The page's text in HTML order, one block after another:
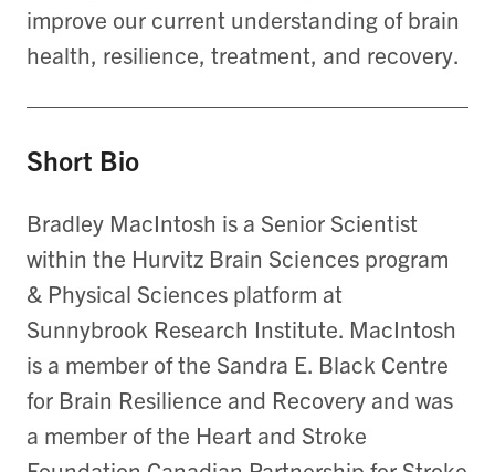
improve our current understanding of brain
health, resilience, treatment, and recovery.
Short Bio
Bradley MacIntosh is a Senior Scientist
within the Hurvitz Brain Sciences program
& Physical Sciences platform at
Sunnybrook Research Institute. MacIntosh
is a member of the Sandra E. Black Centre
for Brain Resilience and Recovery and was
a member of the Heart and Stroke